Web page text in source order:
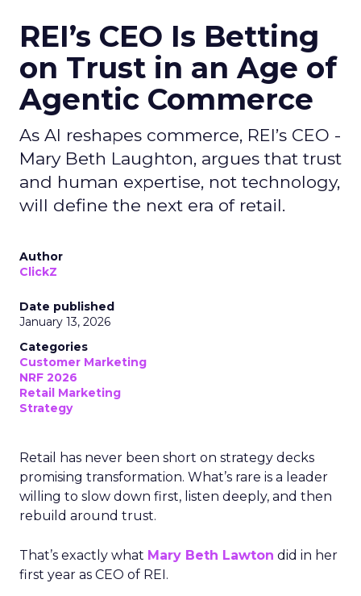
REI’s CEO Is Betting
on Trust in an Age of
Agentic Commerce
As AI reshapes commerce, REI’s CEO -
Mary Beth Laughton, argues that trust
and human expertise, not technology,
will define the next era of retail.
Author
ClickZ
Date published
January 13, 2026
Categories
Customer Marketing
NRF 2026
Retail Marketing
Strategy
Retail has never been short on strategy decks
promising transformation. What’s rare is a leader
willing to slow down first, listen deeply, and then
rebuild around trust.
That’s exactly what Mary Beth Lawton did in her
first year as CEO of REI.